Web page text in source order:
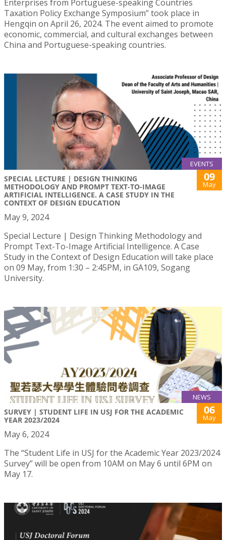
Enterprises from Portuguese-speaking Countries
Taxation Policy Exchange Symposium” took place in
Hengqin on April 26, 2024. The event aimed to promote
economic, commercial, and cultural exchanges between
China and Portuguese-speaking countries.
EVENTS
SPECIAL LECTURE | DESIGN THINKING
METHODOLOGY AND PROMPT TEXT-TO-IMAGE
ARTIFICIAL INTELLIGENCE. A CASE STUDY IN THE
CONTEXT OF DESIGN EDUCATION
09
May
May 9, 2024
Special Lecture | Design Thinking Methodology and
Prompt Text-To-Image Artificial Intelligence. A Case
Study in the Context of Design Education will take place
on 09 May, from 1:30 – 2:45PM, in GA109, Sogang
University.
NEWS
SURVEY | STUDENT LIFE IN USJ FOR THE ACADEMIC
YEAR 2023/2024
06
May
May 6, 2024
The “Student Life in USJ for the Academic Year 2023/2024
Survey” will be open from 10AM on May 6 until 6PM on
May 17.